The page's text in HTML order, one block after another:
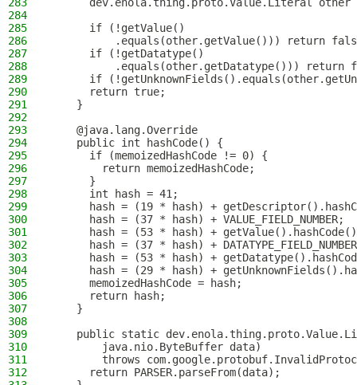
284
285
      if (!getValue()
286
.equals(other.getValue())) return
287
      if (!getDatatype()
288
.equals(other.getDatatype())) return
289
if
290
      return true;
291
    }
292
293
    @java.lang.Override
294
    public int hashCode() {
295
      if (memoizedHashCode != 0) {
296
        return memoizedHashCode;
297
      }
298
      int hash = 41;
299
hash = (19 * hash) +
300
      hash = (37 * hash) + VALUE_FIELD_NUMBER;
301
hash = (53 * hash) +
302
hash = (37 * hash) +
303
hash = (53 * hash) +
304
hash = (29 * hash) +
305
      memoizedHashCode = hash;
306
      return hash;
307
    }
308
309
public static
310
        java.nio.ByteBuffer data)
311
throws
312
      return PARSER.parseFrom(data);